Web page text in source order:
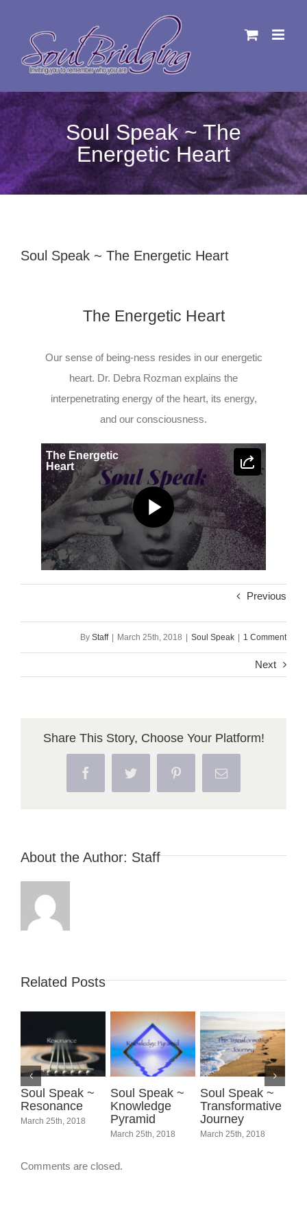
Soul Speak ~ The
Energetic Heart
Soul Speak ~ The Energetic Heart
The Energetic Heart
Our sense of being-ness resides in our energetic
heart. Dr. Debra Rozman explains the
interpenetrating energy of the heart, its energy,
and our consciousness.
Play
Video
The Energetic
Heart
Previous
By Staff March 25th, 2018 Soul Speak 1 Comment
Next
Share This Story, Choose Your Platform!
Facebook Twitter PinterestEmail
About the Author: Staff
Related Posts
Soul Speak ~
Resonance
March 25th, 2018
Soul Speak ~
Knowledge
Pyramid
March 25th, 2018
Soul Speak ~
Transformative
Journey
March 25th, 2018
Comments are closed.